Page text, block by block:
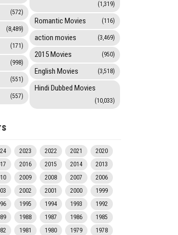
(572)
(8,489)
(171)
(998)
(551)
(557)
(1,319)
Romantic Movies (116)
action movies (3,469)
2015 Movies (950)
English Movies (3,518)
Hindi Dubbed Movies
(10,033)
2023 2022 2021
2020
2016 2015 2014
2013
2009 2008 2007
2006
2002 2001 2000
1999
1995 1994 1993
1992
1988 1987 1986
1985
1981 1980 1979
1978